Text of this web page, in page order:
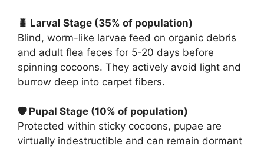
🐛 Larval Stage (35% of population)
Blind, worm-like larvae feed on organic debris
and adult flea feces for 5-20 days before
spinning cocoons. They actively avoid light and
burrow deep into carpet fibers.
🛡️ Pupal Stage (10% of population)
Protected within sticky cocoons, pupae are
virtually indestructible and can remain dormant